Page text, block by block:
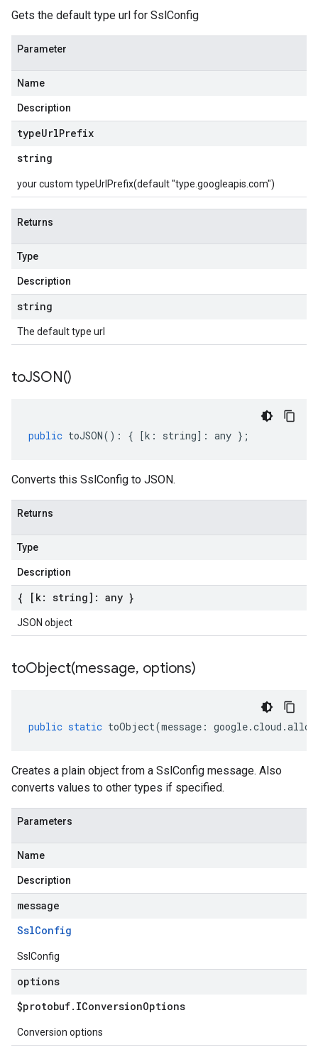
Gets the default type url for SslConfig
Parameter
Name
Description
typeUrlPrefix
string
your custom typeUrlPrefix(default "type.googleapis.com")
Returns
Type
Description
string
The default type url
toJSON()
public toJSON() : { [k : string] : any };
Converts this SslConfig to JSON.
Returns
Type
Description
{ [k: string]: any }
JSON object
toObject(message, options)
public static toObject(message : google.cloud .
Creates a plain object from a SslConfig message. Also
converts values to other types if specified.
Parameters
Name
Description
message
SslConfig
SslConfig
options
$protobuf. IConversionOptions
Conversion options